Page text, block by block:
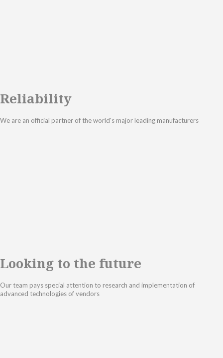
Reliability
We are an official partner of the world's major leading manufacturers
Looking to the future
Our team pays special attention to research and implementation of
advanced technologies of vendors